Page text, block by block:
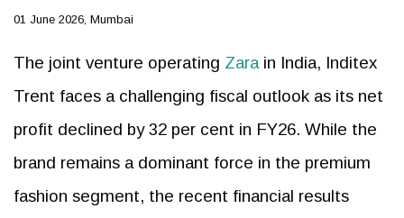
01 June 2026, Mumbai
The joint venture operating Zara in India, Inditex
Trent faces a challenging fiscal outlook as its net
profit declined by 32 per cent in FY26. While the
brand remains a dominant force in the premium
fashion segment, the recent financial results